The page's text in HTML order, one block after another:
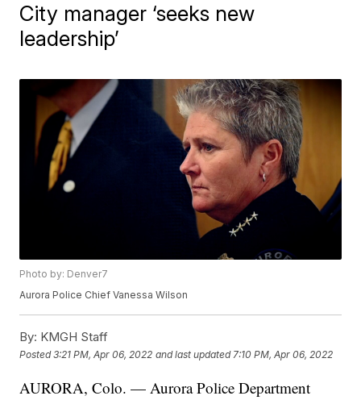
City manager ‘seeks new
leadership’
Photo by: Denver7
Aurora Police Chief Vanessa Wilson
By: KMGH Staff
Posted3:21 PM, Apr 06, 2022 and last updated 7:10 PM, Apr 06, 2022
AURORA, Colo. — Aurora Police Department